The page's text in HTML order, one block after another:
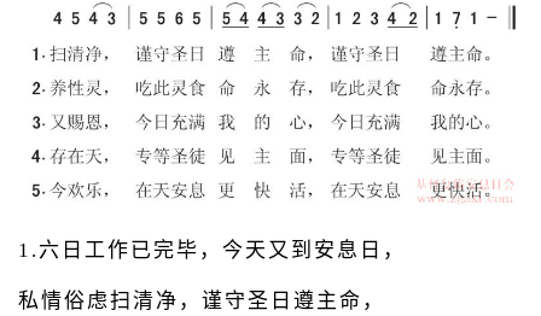
1.六日工作已完毕，今天又到安息日，
私情俗虑扫清净，谨守圣日遵主命，